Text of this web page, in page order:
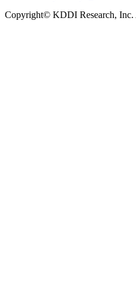
Copyright© KDDI Research, Inc.